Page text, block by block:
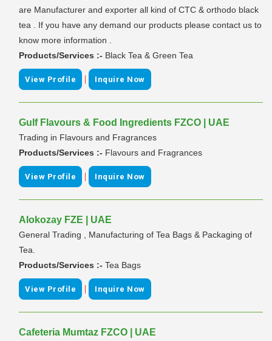
are Manufacturer and exporter all kind of CTC & orthodo black
tea . If you have any demand our products please contact us to
know more information .
Products/Services :- Black Tea & Green Tea
View Profile | Inquire Now
Gulf Flavours & Food Ingredients FZCO | UAE
Trading in Flavours and Fragrances
Products/Services :- Flavours and Fragrances
View Profile | Inquire Now
Alokozay FZE | UAE
General Trading , Manufacturing of Tea Bags & Packaging of
Tea.
Products/Services :- Tea Bags
View Profile | Inquire Now
Cafeteria Mumtaz FZCO | UAE